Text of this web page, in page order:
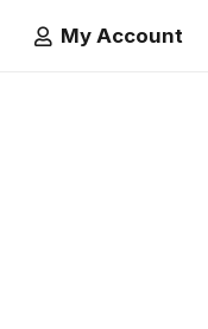
My Account